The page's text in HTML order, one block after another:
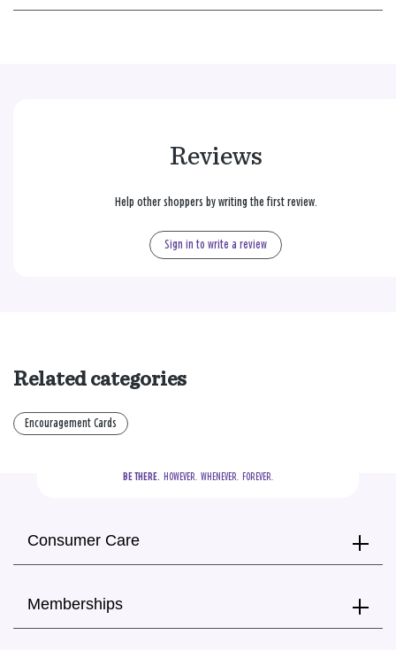
Reviews
Help other shoppers by writing the first review.
Sign in to write a review
Related categories
Encouragement Cards
BE THERE.
  HOWEVER.  WHENEVER.  FOREVER.
Consumer Care
Memberships